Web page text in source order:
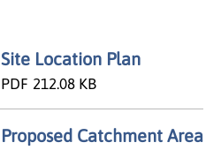
Site Location Plan
PDF 212.08 KB
Proposed Catchment Area